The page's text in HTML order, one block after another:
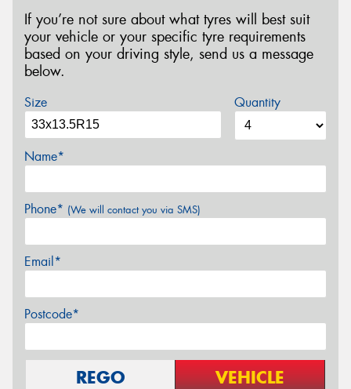
If you’re not sure about what tyres will best suit
your vehicle or your specific tyre requirements
based on your driving style, send us a message
below.
Size Quantity
Name*
Phone* (We will contact you via SMS)
Email*
Postcode*
REGO VEHICLE